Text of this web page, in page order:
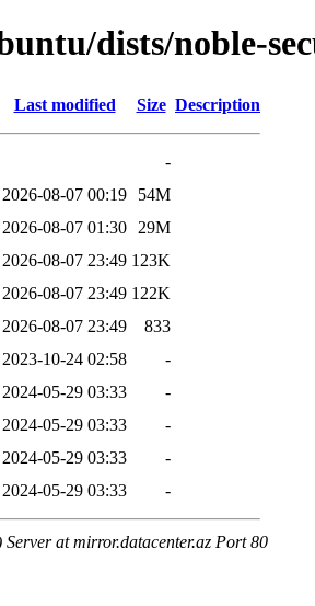
dists/noble-
Last modified Size Description
-
2026-08-07 00:19
54M
2026-08-07 01:30
29M
2026-08-07 23:49 123K
2026-08-07 23:49 122K
2026-08-07 23:49
833
2023-10-24 02:58
-
2024-05-29 03:33
-
2024-05-29 03:33
-
2024-05-29 03:33
-
2024-05-29 03:33 -
at mirror.datacenter.az Port 80